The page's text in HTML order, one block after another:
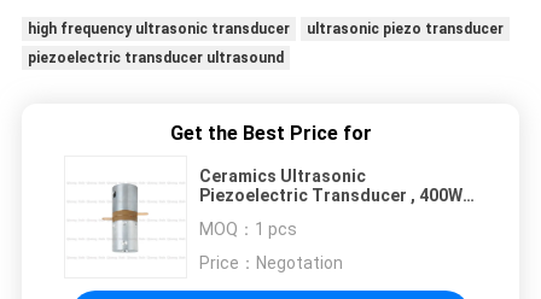
high frequency ultrasonic transducer
ultrasonic piezo transducer
piezoelectric transducer ultrasound
Get the Best Price for
Ceramics Ultrasonic
Piezoelectric Transducer , 400W
PZT8
MOQ： 1 pcs
Price： Negotation